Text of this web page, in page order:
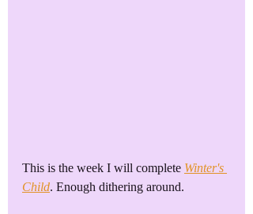
This is the week I will complete Winter's
Child. Enough dithering around.